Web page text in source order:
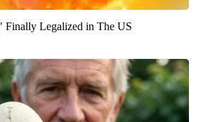
Finally Legalized in The US